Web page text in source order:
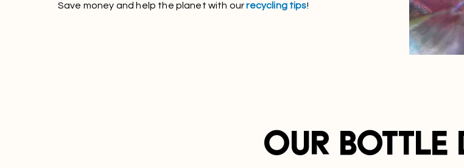
Save money and help the planet with ourrecycling tips!
Our Bottle